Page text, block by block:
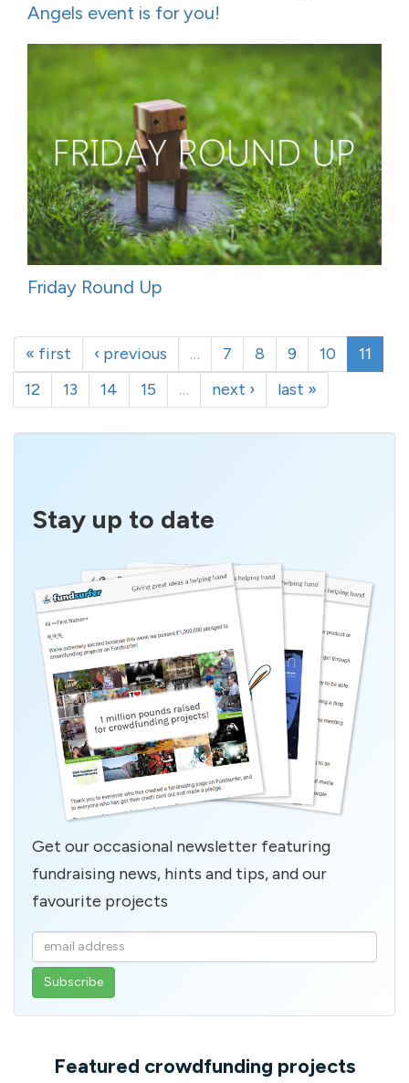
Angels event is for you!
Friday Round Up
« first ‹ previous … 7 8 9 10
11
12
13 14 15 … next › last »
Stay up to date
Get our occasional newsletter featuring
fundraising news, hints and tips, and our
favourite projects
Enter
your
email
Featured crowdfunding projects